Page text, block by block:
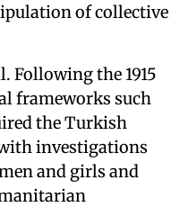
of collective
Following the 1915
frameworks such
the Turkish
investigations
and girls and